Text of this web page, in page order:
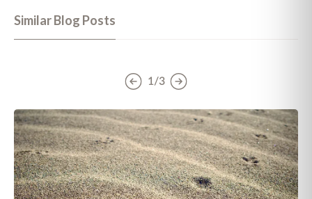
Similar Blog Posts
1/3